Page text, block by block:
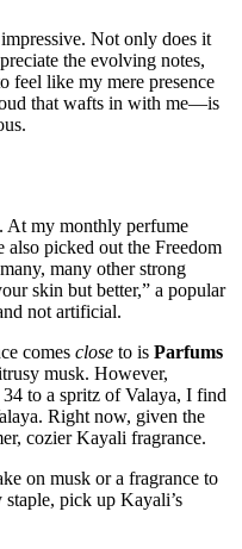
Not only does it
the evolving notes,
feel like my mere presence
that wafts in with me—is
At my monthly perfume
picked out the Freedom
many other strong
skin but better,” a popular
not artificial.
comes close to is Parfums
musk. However,
to a spritz of Valaya, I find
Right now, given the
cozier Kayali fragrance.
on musk or a fragrance to
pick up Kayali’s